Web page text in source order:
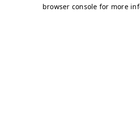
browser console for more